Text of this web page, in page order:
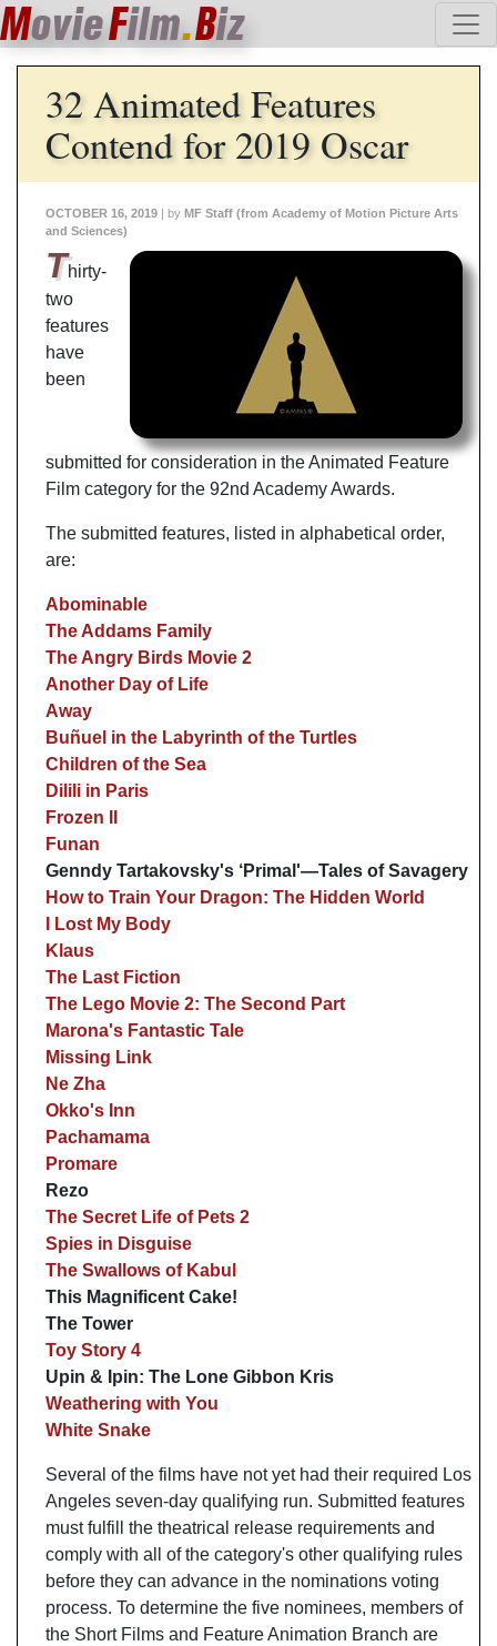
MovieFilm.Biz
32 Animated Features
Contend for 2019 Oscar
OCTOBER 16, 2019 | by MF Staff (from Academy of Motion Picture Arts
and Sciences)
Thirty-
two
features
have
been
submitted for consideration in the Animated Feature
Film category for the 92nd Academy Awards.
The submitted features, listed in alphabetical order,
are:
Abominable
The Addams Family
The Angry Birds Movie 2
Another Day of Life
Away
Buñuel in the Labyrinth of the Turtles
Children of the Sea
Dilili in Paris
Frozen II
Funan
Genndy Tartakovsky's ‘Primal'—Tales of Savagery
How to Train Your Dragon: The Hidden World
I Lost My Body
Klaus
The Last Fiction
The Lego Movie 2: The Second Part
Marona's Fantastic Tale
Missing Link
Ne Zha
Okko's Inn
Pachamama
Promare
Rezo
The Secret Life of Pets 2
Spies in Disguise
The Swallows of Kabul
This Magnificent Cake!
The Tower
Toy Story 4
Upin & Ipin: The Lone Gibbon Kris
Weathering with You
White Snake
Several of the films have not yet had their required Los
Angeles seven-day qualifying run. Submitted features
must fulfill the theatrical release requirements and
comply with all of the category's other qualifying rules
before they can advance in the nominations voting
process. To determine the five nominees, members of
the Short Films and Feature Animation Branch are